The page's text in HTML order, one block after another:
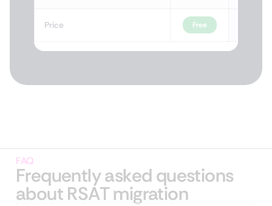
Price Free
FAQ
Frequently asked questions
about RSAT migration